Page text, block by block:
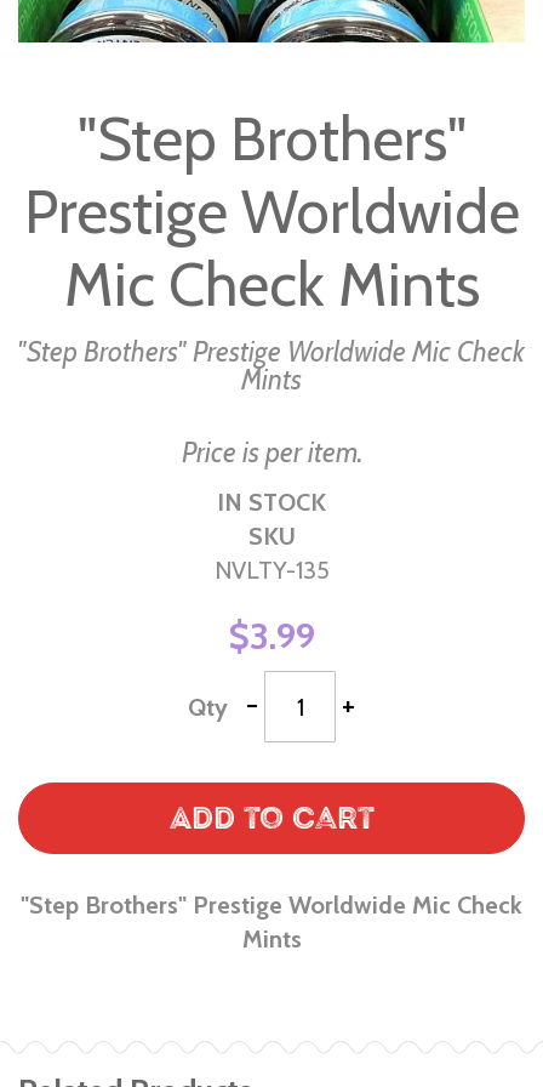
beginning
of
the
images
gallery
"Step Brothers"
Prestige Worldwide
Mic Check Mints
"Step Brothers" Prestige Worldwide Mic Check
Mints
Price is per item.
IN STOCK
SKU
NVLTY-135
$3.99
Qty - +
Add to Cart
"Step Brothers" Prestige Worldwide Mic Check
Mints